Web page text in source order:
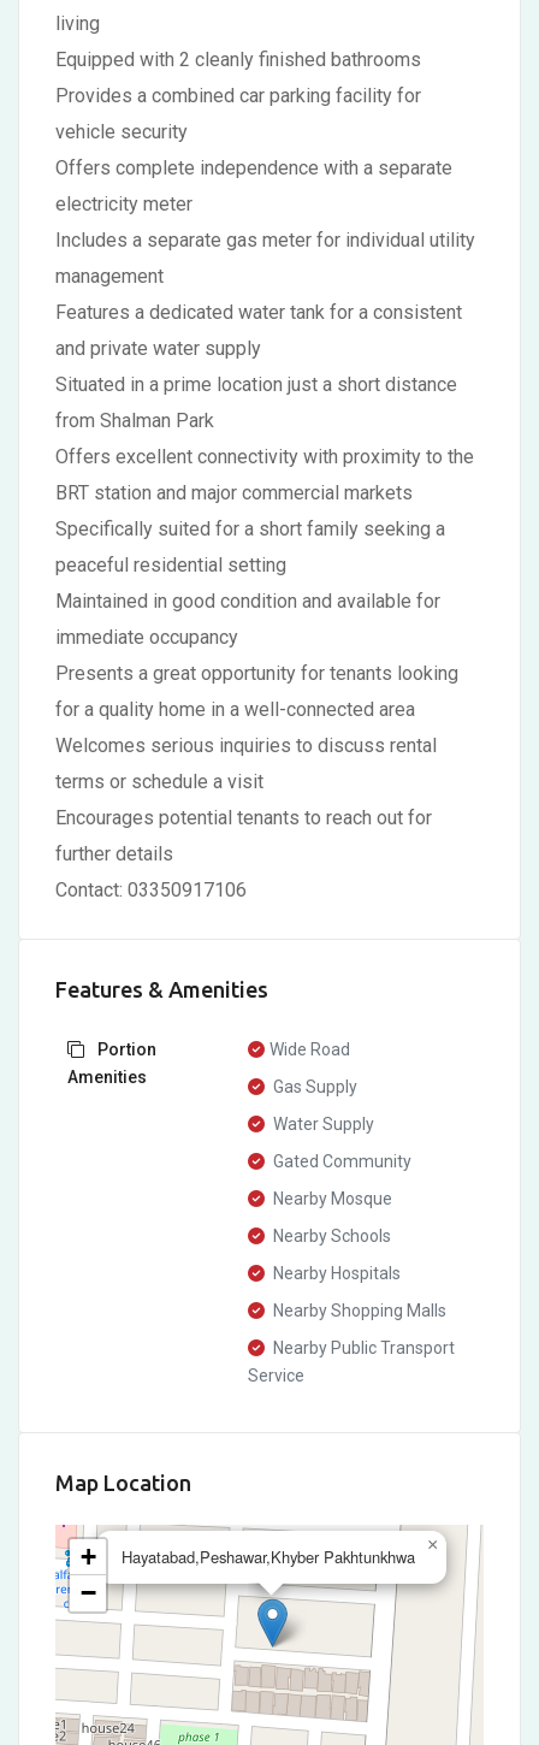
living
Equipped with 2 cleanly finished bathrooms
Provides a combined car parking facility for
vehicle security
Offers complete independence with a separate
electricity meter
Includes a separate gas meter for individual utility
management
Features a dedicated water tank for a consistent
and private water supply
Situated in a prime location just a short distance
from Shalman Park
Offers excellent connectivity with proximity to the
BRT station and major commercial markets
Specifically suited for a short family seeking a
peaceful residential setting
Maintained in good condition and available for
immediate occupancy
Presents a great opportunity for tenants looking
for a quality home in a well-connected area
Welcomes serious inquiries to discuss rental
terms or schedule a visit
Encourages potential tenants to reach out for
further details
Contact: 03350917106
Features & Amenities
Portion
Amenities
Wide Road
Gas Supply
Water Supply
Gated Community
Nearby Mosque
Nearby Schools
Nearby Hospitals
Nearby Shopping Malls
Nearby Public Transport
Service
Map Location
Hayatabad,Peshawar,Khyber Pakhtunkhwa
×
+
−